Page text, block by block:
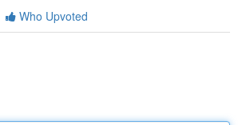
Who Upvoted